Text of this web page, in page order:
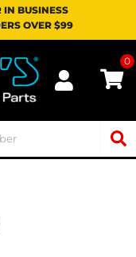
IN BUSINESS
OVER $99
0